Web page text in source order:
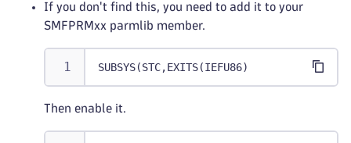
If you don't find this, you need to add it to your
SMFPRMxx parmlib member.
SUBSYS(STC,EXITS(IEFU86)
Then enable it.